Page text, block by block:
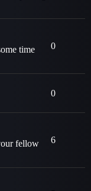
time
0
0
fellow
6